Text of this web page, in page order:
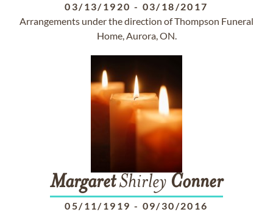
03/13/1920 - 03/18/2017
Arrangements under the direction of Thompson Funeral
Home, Aurora, ON.
MargaretShirley Conner
05/11/1919 - 09/30/2016